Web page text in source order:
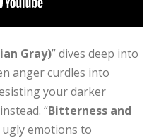
Gray)” dives deep into
anger curdles into
your darker
“Bitterness and
emotions to